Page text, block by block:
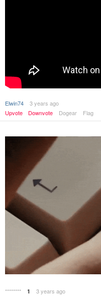
Elwin74
3 years ago
Upvote
Downvote Dogear Flag
******** 1
3 years ago